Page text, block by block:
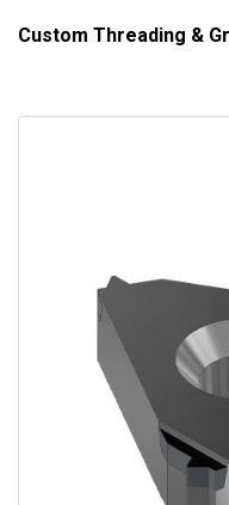
Custom Threading &